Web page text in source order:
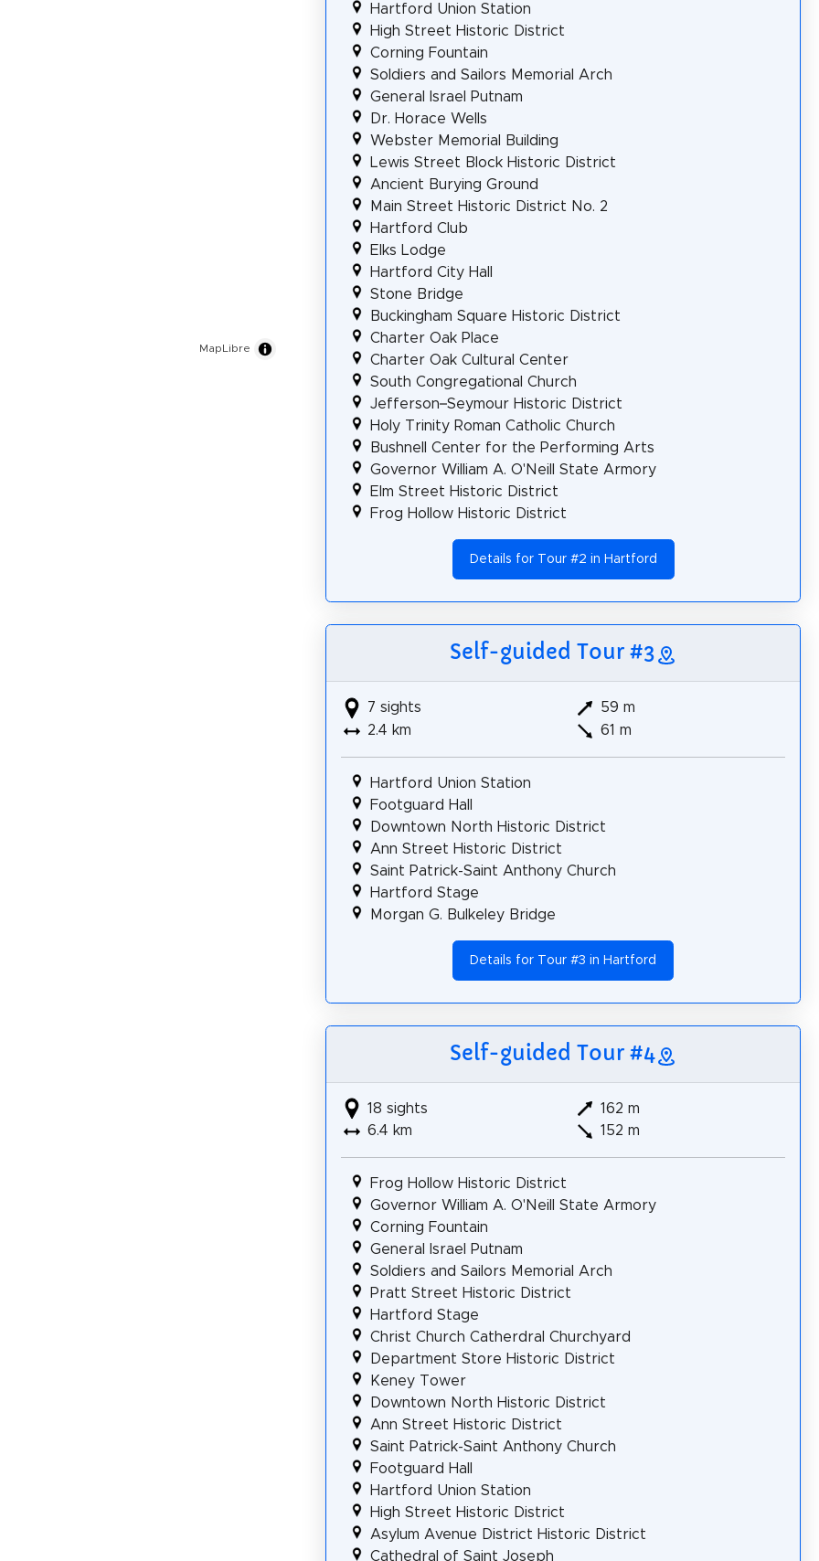
MapLibre
Hartford Union Station
High Street Historic District
Corning Fountain
Soldiers and Sailors Memorial Arch
General Israel Putnam
Dr. Horace Wells
Webster Memorial Building
Lewis Street Block Historic District
Ancient Burying Ground
Main Street Historic District No. 2
Hartford Club
Elks Lodge
Hartford City Hall
Stone Bridge
Buckingham Square Historic District
Charter Oak Place
Charter Oak Cultural Center
South Congregational Church
Jefferson–Seymour Historic District
Holy Trinity Roman Catholic Church
Bushnell Center for the Performing Arts
Governor William A. O'Neill State Armory
Elm Street Historic District
Frog Hollow Historic District
Details for Tour #2 in Hartford
Self-guided Tour #3
7 sights
2.4 km
59 m
61 m
Hartford Union Station
Footguard Hall
Downtown North Historic District
Ann Street Historic District
Saint Patrick-Saint Anthony Church
Hartford Stage
Morgan G. Bulkeley Bridge
Details for Tour #3 in Hartford
Self-guided Tour #4
18 sights
6.4 km
162 m
152 m
Frog Hollow Historic District
Governor William A. O'Neill State Armory
Corning Fountain
General Israel Putnam
Soldiers and Sailors Memorial Arch
Pratt Street Historic District
Hartford Stage
Christ Church Catherdral Churchyard
Department Store Historic District
Keney Tower
Downtown North Historic District
Ann Street Historic District
Saint Patrick-Saint Anthony Church
Footguard Hall
Hartford Union Station
High Street Historic District
Asylum Avenue District Historic District
Cathedral of Saint Joseph